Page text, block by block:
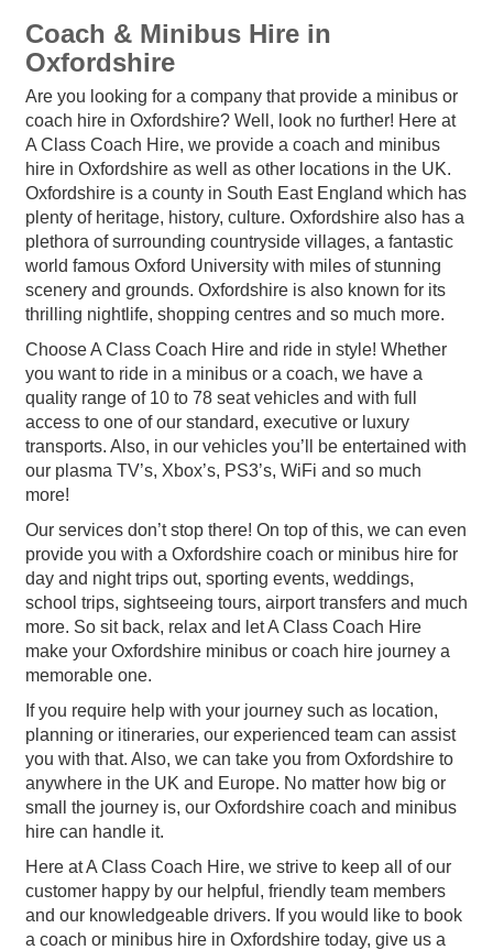
Coach & Minibus Hire in
Oxfordshire
Are you looking for a company that provide a minibus or
coach hire in Oxfordshire? Well, look no further! Here at
A Class Coach Hire, we provide a coach and minibus
hire in Oxfordshire as well as other locations in the UK.
Oxfordshire is a county in South East England which has
plenty of heritage, history, culture. Oxfordshire also has a
plethora of surrounding countryside villages, a fantastic
world famous Oxford University with miles of stunning
scenery and grounds. Oxfordshire is also known for its
thrilling nightlife, shopping centres and so much more.
Choose A Class Coach Hire and ride in style! Whether
you want to ride in a minibus or a coach, we have a
quality range of 10 to 78 seat vehicles and with full
access to one of our standard, executive or luxury
transports. Also, in our vehicles you’ll be entertained with
our plasma TV’s, Xbox’s, PS3’s, WiFi and so much
more!
Our services don’t stop there! On top of this, we can even
provide you with a Oxfordshire coach or minibus hire for
day and night trips out, sporting events, weddings,
school trips, sightseeing tours, airport transfers and much
more. So sit back, relax and let A Class Coach Hire
make your Oxfordshire minibus or coach hire journey a
memorable one.
If you require help with your journey such as location,
planning or itineraries, our experienced team can assist
you with that. Also, we can take you from Oxfordshire to
anywhere in the UK and Europe. No matter how big or
small the journey is, our Oxfordshire coach and minibus
hire can handle it.
Here at A Class Coach Hire, we strive to keep all of our
customer happy by our helpful, friendly team members
and our knowledgeable drivers. If you would like to book
a coach or minibus hire in Oxfordshire today, give us a